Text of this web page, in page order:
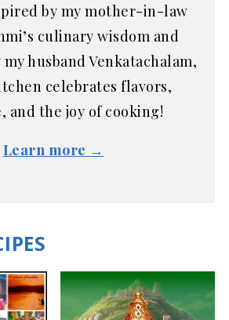
by my mother-in-law
culinary wisdom and
husband Venkatachalam,
celebrates flavors,
and the joy of cooking!
Learn more →